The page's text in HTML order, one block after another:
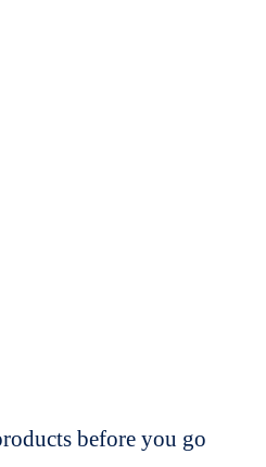
before you go